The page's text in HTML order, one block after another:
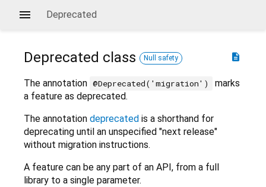
Deprecated
description
Deprecated class Null safety
The annotation @Deprecated('migration')
marks
a feature as deprecated.
The annotation deprecated is a shorthand for
deprecating until an unspecified "next release"
without migration instructions.
A feature can be any part of an API, from a full
library to a single parameter.